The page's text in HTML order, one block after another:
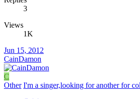
3
Views
1K
Jun 15, 2012
CainDamon
C
Other I'm a singer,looking for another for